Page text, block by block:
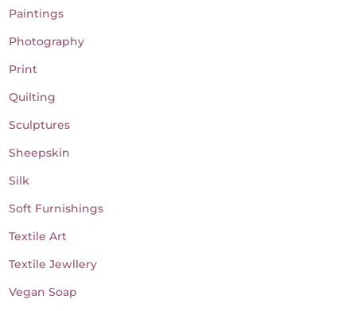
Paintings
Photography
Print
Quilting
Sculptures
Sheepskin
Silk
Soft Furnishings
Textile Art
Textile Jewllery
Vegan Soap